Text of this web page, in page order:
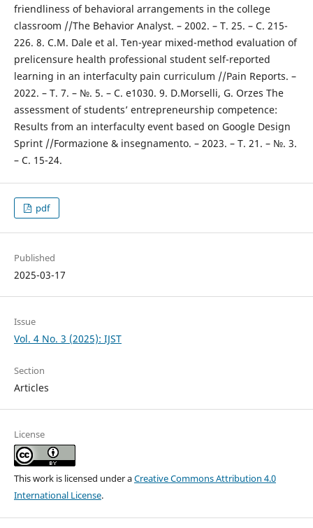
friendliness of behavioral arrangements in the college
classroom //The Behavior Analyst. – 2002. – Т. 25. – С. 215-
226. 8. C.M. Dale et al. Ten-year mixed-method evaluation of
prelicensure health professional student self-reported
learning in an interfaculty pain curriculum //Pain Reports. –
2022. – Т. 7. – №. 5. – С. e1030. 9. D.Morselli, G. Orzes The
assessment of students’ entrepreneurship competence:
Results from an interfaculty event based on Google Design
Sprint //Formazione & insegnamento. – 2023. – Т. 21. – №. 3.
– С. 15-24.
pdf
Published
2025-03-17
Issue
Vol. 4 No. 3 (2025): IJST
Section
Articles
License
This work is licensed under aCreative Commons Attribution 4.0
International License.